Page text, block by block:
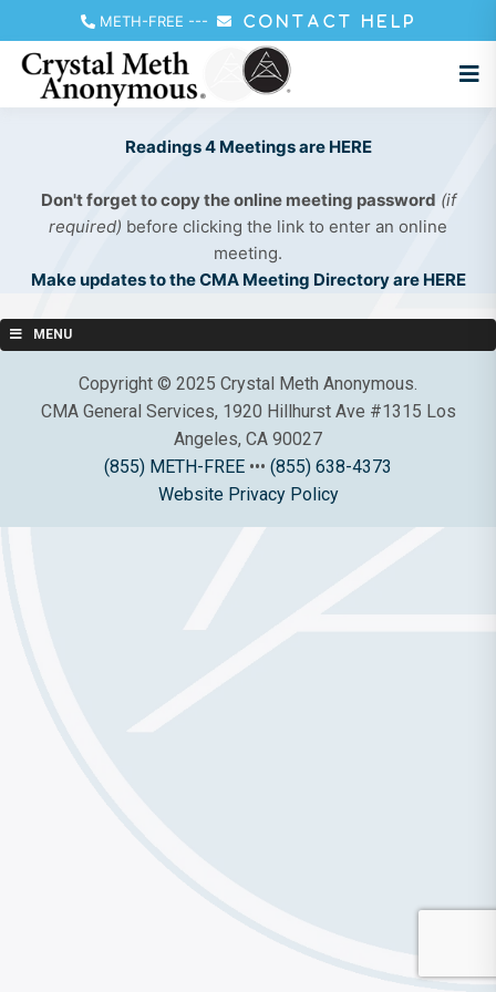
METH-FREE --- CONTACT HELP
Readings 4 Meetings are HERE
Don't forget to copy the online meeting password (if
required) before clicking the link to enter an online
meeting.
Make updates to the CMA Meeting Directory are HERE
MENU
Copyright © 2025 Crystal Meth Anonymous.
CMA General Services, 1920 Hillhurst Ave #1315 Los
Angeles, CA 90027
(855) METH-FREE ••• (855) 638-4373
Website Privacy Policy